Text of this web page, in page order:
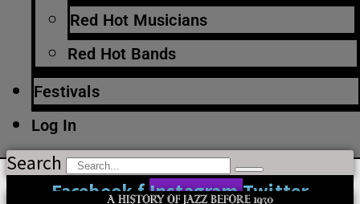
Red Hot Musicians
Red Hot Bands
Festivals
Log In
Search
Facebook-fInstagramTwitter